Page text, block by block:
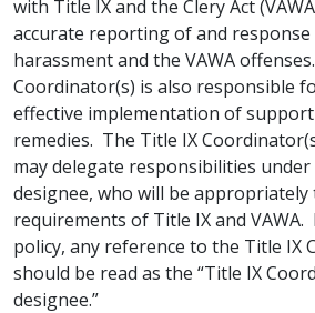
with Title IX and the Clery Act
accurate reporting of and response
harassment and the VAWA
Coordinator(s) is also responsible
effective implementation of
remedies. The Title IX
may delegate responsibilities
designee, who will be
requirements of Title IX and
policy, any reference to the Title IX
should be read as the “Title IX
designee.”